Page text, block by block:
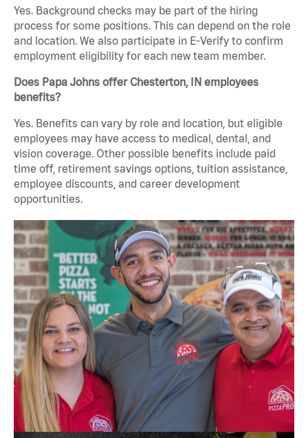
Yes. Background checks may be part of the hiring
process for some positions. This can depend on the role
and location. We also participate in E-Verify to confirm
employment eligibility for each new team member.
Does Papa Johns offer Chesterton, IN employees
benefits?
Yes. Benefits can vary by role and location, but eligible
employees may have access to medical, dental, and
vision coverage. Other possible benefits include paid
time off, retirement savings options, tuition assistance,
employee discounts, and career development
opportunities.